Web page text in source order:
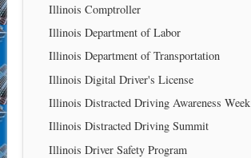
Illinois Comptroller
Illinois Department of Labor
Illinois Department of Transportation
Illinois Digital Driver's License
Illinois Distracted Driving Awareness Week
Illinois Distracted Driving Summit
Illinois Driver Safety Program